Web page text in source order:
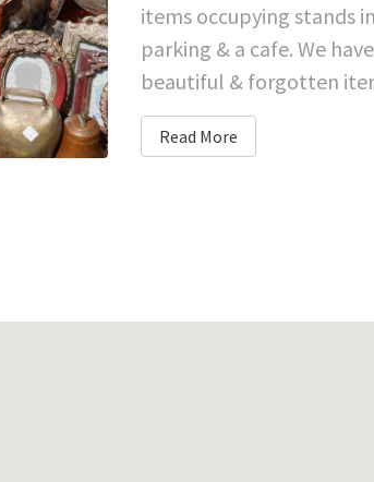
items occupying stands
parking & a cafe. We
beautiful & forgotten
Read More